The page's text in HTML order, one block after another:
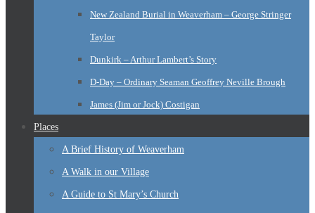
New Zealand Burial in Weaverham – George Stringer
Taylor
Dunkirk – Arthur Lambert’s Story
D-Day – Ordinary Seaman Geoffrey Neville Brough
James (Jim or Jock) Costigan
Places
A Brief History of Weaverham
A Walk in our Village
A Guide to St Mary’s Church